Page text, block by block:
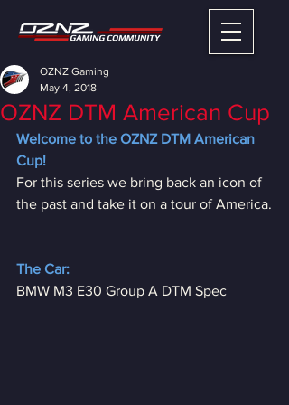
OZNZ DTM American Cup
OZNZ Gaming
May 4, 2018
Welcome to the OZNZ DTM American
Cup!
For this series we bring back an icon of
the past and take it on a tour of America.
The Car:
BMW M3 E30 Group A DTM Spec